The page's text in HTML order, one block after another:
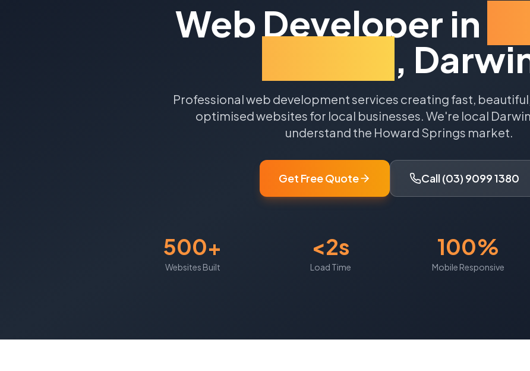
Web Developer in
,
Professional web development services creating fast,
optimised websites for local businesses. We're local Darwin
understand the Howard Springs market.
Get Free Quote Call (03) 9099 1380
500+
Websites Built
<2s
Load Time
100%
Mobile Responsive